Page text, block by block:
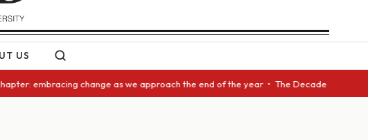
US
embracing change as we approach the end of the year • The Decade